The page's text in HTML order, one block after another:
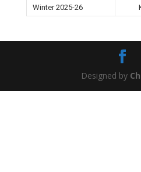
Winter 2025-26
Designed by